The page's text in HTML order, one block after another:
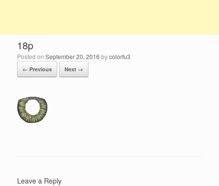
18p
Posted on September 20, 2016 bycolorfu3
← Previous Next →
Leave a Reply